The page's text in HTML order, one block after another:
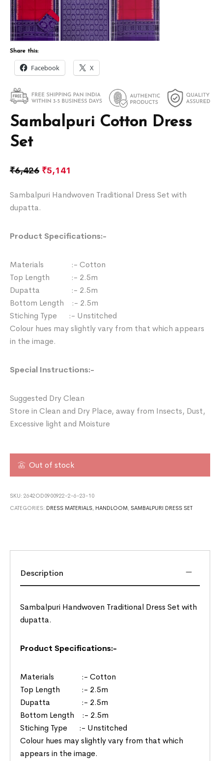
Sambalpuri Cotton Dress
Set
₹6,426 ₹5,141
Sambalpuri Handwoven Traditional Dress Set with
dupatta.
Product Specifications:-
Materials :- Cotton
Top Length :- 2.5m
Dupatta :- 2.5m
Bottom Length :- 2.5m
Stiching Type :- Unstitched
Colour hues may slightly vary from that which appears
in the image.
Special Instructions:-
Suggested Dry Clean
Store in Clean and Dry Place, away from Insects, Dust,
Excessive light and Moisture
Out of stock
SKU:2642OD0900922-2-6-23-10
CATEGORIES: DRESS MATERIALS, HANDLOOM, SAMBALPURI DRESS SET
Share this:
Facebook X
Description
Sambalpuri Handwoven Traditional Dress Set with
dupatta.
Product Specifications:-
Materials :- Cotton
Top Length :- 2.5m
Dupatta :- 2.5m
Bottom Length :- 2.5m
Stiching Type :- Unstitched
Colour hues may slightly vary from that which
appears in the image.